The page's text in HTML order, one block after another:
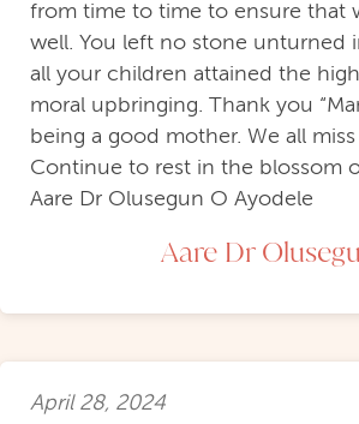
from time to time to ensure that
well. You left no stone unturned
all your children attained the
moral upbringing. Thank you
being a good mother. We all miss
Continue to rest in the blossom
Aare Dr Olusegun O Ayodele
Aare Dr
April 28, 2024